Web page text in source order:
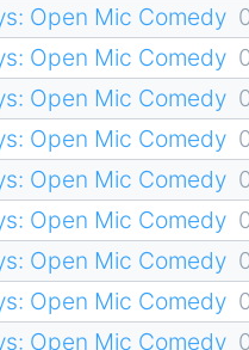
Open Mic Comedy
Open Mic Comedy
Open Mic Comedy
Open Mic Comedy
Open Mic Comedy
Open Mic Comedy
Open Mic Comedy
Open Mic Comedy
Open Mic Comedy